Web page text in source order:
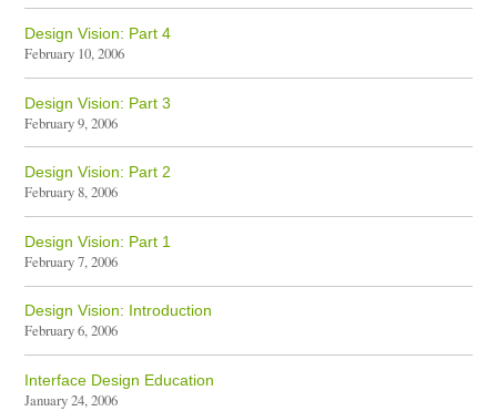
Design Vision: Part 4
February 10, 2006
Design Vision: Part 3
February 9, 2006
Design Vision: Part 2
February 8, 2006
Design Vision: Part 1
February 7, 2006
Design Vision: Introduction
February 6, 2006
Interface Design Education
January 24, 2006